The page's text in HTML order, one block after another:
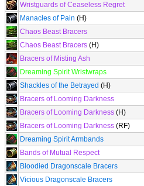
Wristguards of Ceaseless Regret
Manacles of Pain (H)
Chaos Beast Bracers
Chaos Beast Bracers (H)
Bracers of Misting Ash
Dreaming Spirit Wristwraps
Shackles of the Betrayed (H)
Bracers of Looming Darkness
Bracers of Looming Darkness (H)
Bracers of Looming Darkness (RF)
Dreaming Spirit Armbands
Bands of Mutual Respect
Bloodied Dragonscale Bracers
Vicious Dragonscale Bracers